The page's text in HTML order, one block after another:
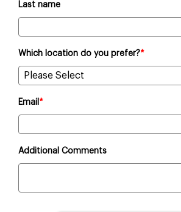
Last name
Which location do you prefer?*
Email *
Additional Comments